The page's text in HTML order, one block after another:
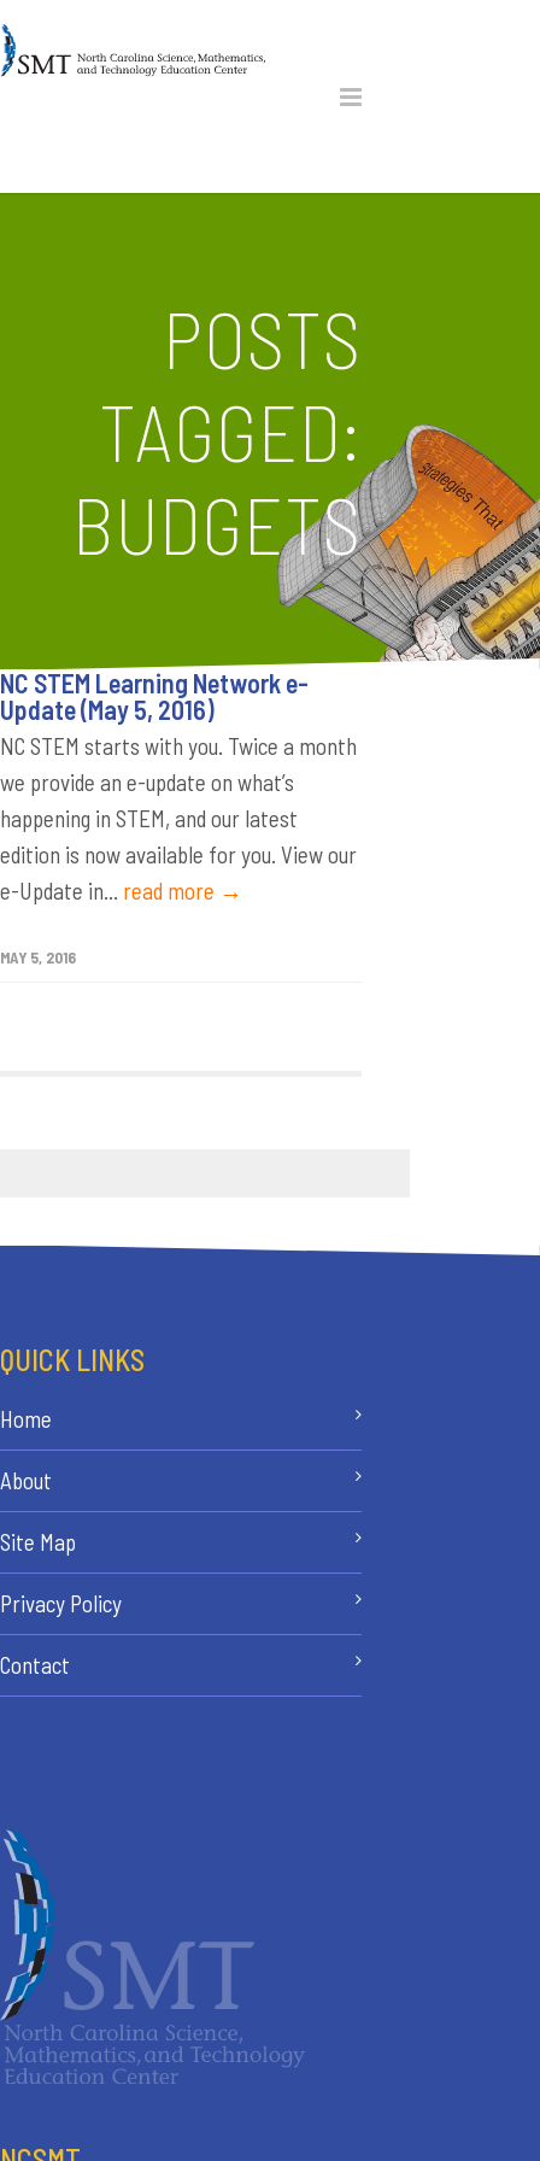
POSTS
TAGGED:
BUDGETS
NC STEM Learning Network e-
Update (May 5, 2016)
NC STEM starts with you. Twice a month
we provide an e-update on what’s
happening in STEM, and our latest
edition is now available for you. View our
e-Update in... read more →
MAY 5, 2016
QUICK LINKS
Home
About
Site Map
Privacy Policy
Contact